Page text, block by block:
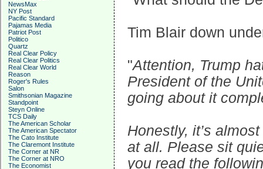
NewsMax
NY Post
Pacific Standard
Pajamas Media
Patriot Post
Politico
Quartz
Real Clear Policy
Real Clear Politics
Real Clear World
Reason
Roger's Rules
Salon
Smithsonian Magazine
Standpoint
Steyn Online
TCS Daily
The American Scholar
The American Spectator
The Cato Institute
The Claremont Institute
The Corner at NR
The Corner at NRO
The Economist
Tim Blair down
"Attention, Trump
President of the
going about it
Honestly, it’s
at all. Please sit
you read the